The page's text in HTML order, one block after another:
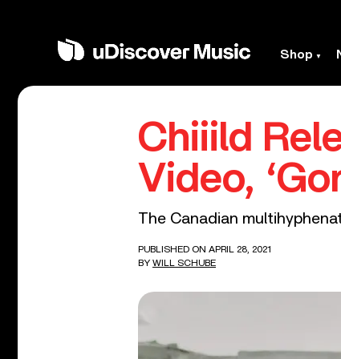
Shop
Chiiild
Video,
The Canadian
PUBLISHED ON APRIL 28, 2021
BY WILL SCHUBE